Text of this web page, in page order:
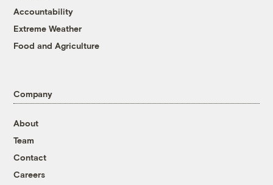
Accountability
Extreme Weather
Food and Agriculture
Company
About
Team
Contact
Careers